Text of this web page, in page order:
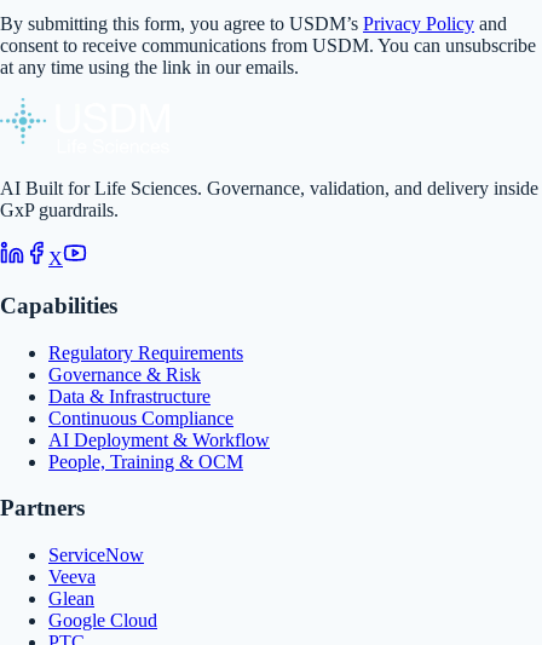
By submitting this form, you agree to USDM’s Privacy Policy and
consent to receive communications from USDM. You can unsubscribe
at any time using the link in our emails.
AI Built for Life Sciences. Governance, validation, and delivery inside
GxP guardrails.
X
Capabilities
Regulatory Requirements
Governance & Risk
Data & Infrastructure
Continuous Compliance
AI Deployment & Workflow
People, Training & OCM
Partners
ServiceNow
Veeva
Glean
Google Cloud